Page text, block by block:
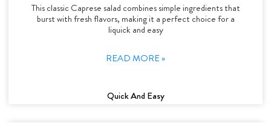
This classic Caprese salad combines simple ingredients that
burst with fresh flavors, making it a perfect choice for a
liquick and easy
READ MORE »
Quick And Easy